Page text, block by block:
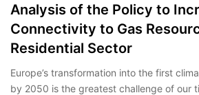
Analysis of the Policy to
Connectivity to Gas
Residential Sector
Europe’s transformation into the first
by 2050 is the greatest challenge of our